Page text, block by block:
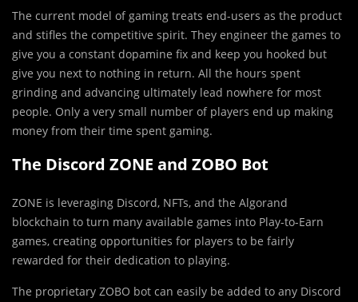
The current model of gaming treats end-users as the product
and stifles the competitive spirit. They engineer the games to
give you a constant dopamine fix and keep you hooked but
give you next to nothing in return. All the hours spent
grinding and advancing ultimately lead nowhere for most
people. Only a very small number of players end up making
money from their time spent gaming.
The Discord ZONE and ZOBO Bot
ZONE is leveraging Discord, NFTs, and the Algorand
blockchain to turn many available games into Play-to-Earn
games, creating opportunities for players to be fairly
rewarded for their dedication to playing.
The proprietary ZOBO bot can easily be added to any Discord